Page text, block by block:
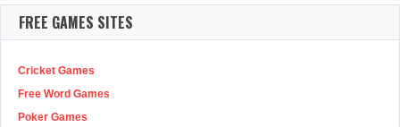
FREE GAMES SITES
Cricket Games
Free Word Games
Poker Games